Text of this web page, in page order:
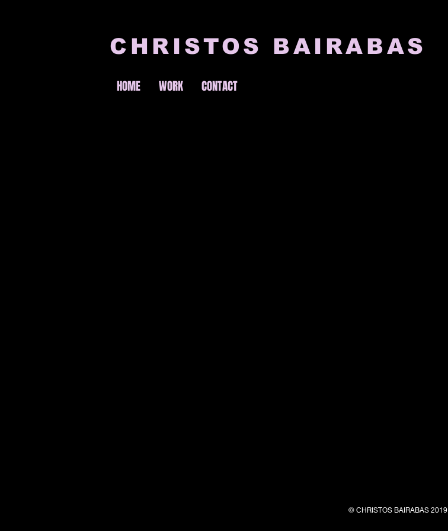
CHRISTOS BAIRABAS
HOME WORK CONTACT
© CHRISTOS BAIRABAS 2019